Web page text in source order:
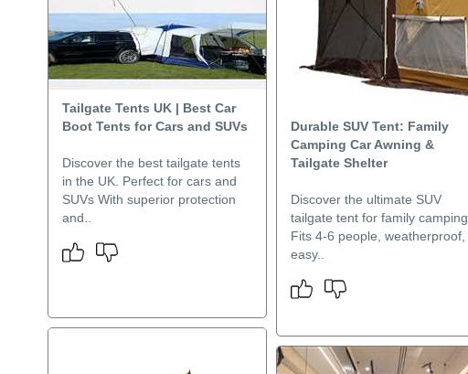
Tailgate Tents UK | Best Car
Boot Tents for Cars and SUVs
Discover the best tailgate tents
in the UK. Perfect for cars and
SUVs With superior protection
and..
Durable SUV Tent: Family
Camping Car Awning &
Tailgate Shelter
Discover the ultimate SUV
tailgate tent for family camping.
Fits 4-6 people, weatherproof,
easy..